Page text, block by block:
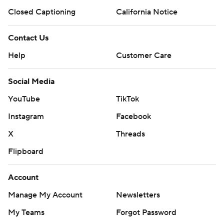
Heat: Host San Antonio on Wednesday night.
AP NBA: https://apnews.com/hub/NBA
commercial use or distribution without the express
written consent of STATS LLC and Associated Press is
strictly prohibited.
Closed Captioning
California Notice
Contact Us
Help
Customer Care
Social Media
YouTube
TikTok
Instagram
Facebook
X
Threads
Flipboard
Account
Manage My Account
Newsletters
My Teams
Forgot Password